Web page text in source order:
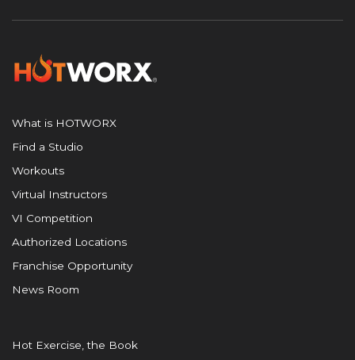
What is HOTWORX
Find a Studio
Workouts
Virtual Instructors
VI Competition
Authorized Locations
Franchise Opportunity
News Room
Hot Exercise, the Book